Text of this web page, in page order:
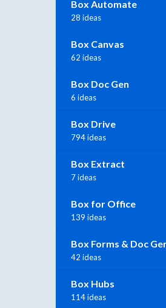
Box Automate
28 ideas
Box Canvas
62 ideas
Box Doc Gen
6 ideas
Box Drive
794 ideas
Box Extract
7 ideas
Box for Office
139 ideas
Box Forms & Doc
42 ideas
Box Hubs
114 ideas